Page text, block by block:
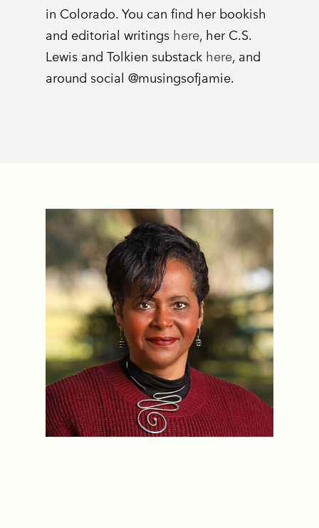
in Colorado. You can find her bookish
and editorial writings here, her C.S.
Lewis and Tolkien substack here, and
around social @musingsofjamie.